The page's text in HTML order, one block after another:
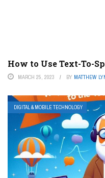
How to Use Text-To-
MARCH 25, 2023 BY MATTHEW
DIGITAL & MOBILE TECHNOLOGY